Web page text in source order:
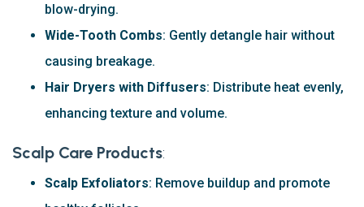
blow-drying.
Wide-Tooth Combs: Gently detangle hair without
causing breakage.
Hair Dryers with Diffusers: Distribute heat evenly,
enhancing texture and volume.
Scalp Care Products:
Scalp Exfoliators: Remove buildup and promote